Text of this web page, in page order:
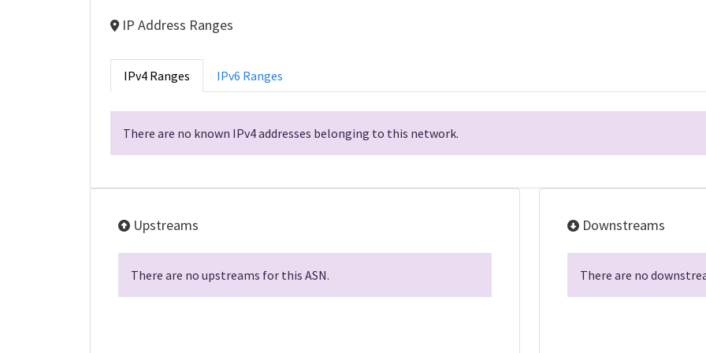
IP Address Ranges
IPv4 Ranges IPv6 Ranges
There are no known IPv4 addresses belonging to this network.
Upstreams
There are no upstreams for this ASN.
Downstreams
There are no